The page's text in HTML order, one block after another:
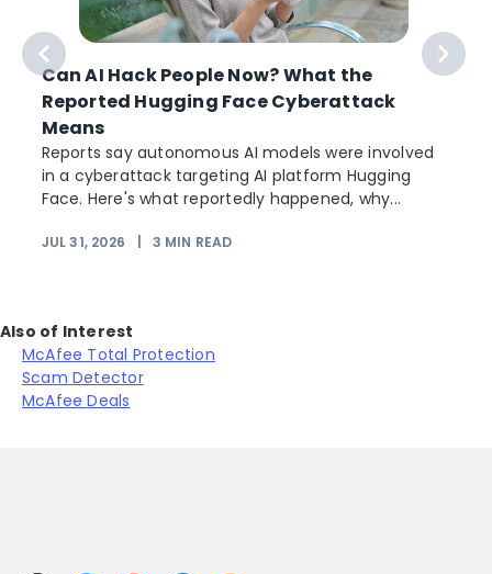
Can AI Hack People Now? What the
Reported Hugging Face Cyberattack
Means
Reports say autonomous AI models were involved
in a cyberattack targeting AI platform Hugging
Face. Here's what reportedly happened, why...
JUL 31, 2026 3 MIN READ
Also of Interest
McAfee Total Protection
Scam Detector
McAfee Deals